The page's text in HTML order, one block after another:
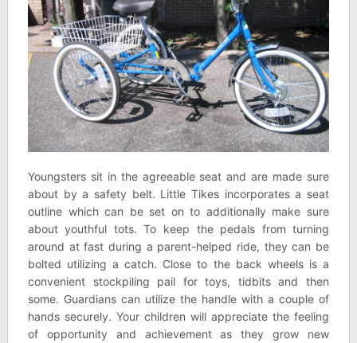
Youngsters sit in the agreeable seat and are made sure
about by a safety belt. Little Tikes incorporates a seat
outline which can be set on to additionally make sure
about youthful tots. To keep the pedals from turning
around at fast during a parent-helped ride, they can be
bolted utilizing a catch. Close to the back wheels is a
convenient stockpiling pail for toys, tidbits and then
some. Guardians can utilize the handle with a couple of
hands securely. Your children will appreciate the feeling
of opportunity and achievement as they grow new